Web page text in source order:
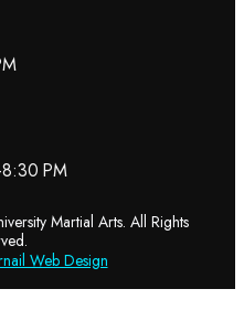
PM
Martial Arts. All Rights
Web Design